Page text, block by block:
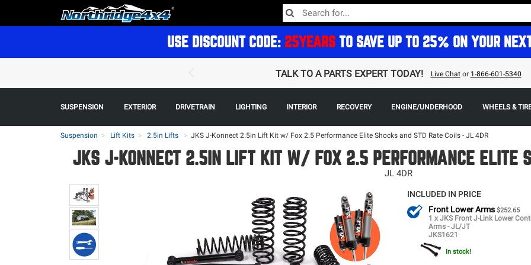
USE DISCOUNT CODE: 25YEARS TO SAVE UP TO 25% ON YOUR
TALK TO A PARTS EXPERT TODAY! Live Chator 1-866-601-5340
SUSPENSION EXTERIOR DRIVETRAIN LIGHTING INTERIOR RECOVERY ENGINE/UNDERHOOD WHEELS &
Suspension Lift Kits 2.5in Lifts > JKS J-Konnect 2.5in Lift Kit w/ Fox 2.5 Performance Elite Shocks and STD Rate Coils - JL 4DR
JKS J-KONNECT 2.5IN LIFT KIT W/ FOX 2.5 PERFORMANCE ELITE
JL 4DR
INCLUDED IN PRICE
Front Lower Arms $252.65
1 x JKS Front J-Link Lower
Arms - JL/JT
JKS1621
In stock!